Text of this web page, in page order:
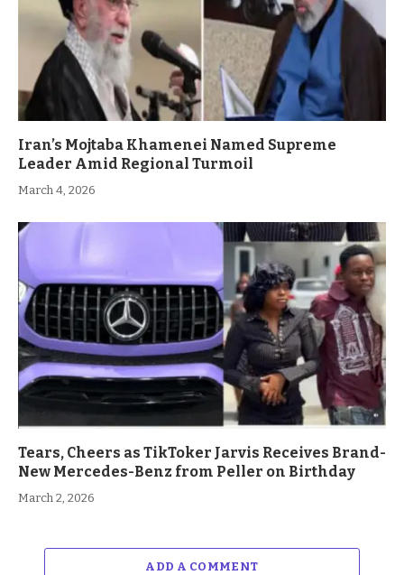
Iran’s Mojtaba Khamenei Named Supreme
Leader Amid Regional Turmoil
March 4, 2026
Tears, Cheers as TikToker Jarvis Receives Brand-
New Mercedes-Benz from Peller on Birthday
March 2, 2026
ADD A COMMENT